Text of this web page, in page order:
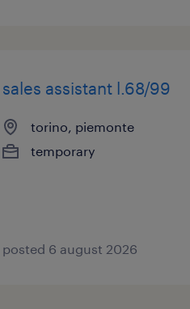
sales assistant l.68/99
torino, piemonte
temporary
posted 6 august 2026